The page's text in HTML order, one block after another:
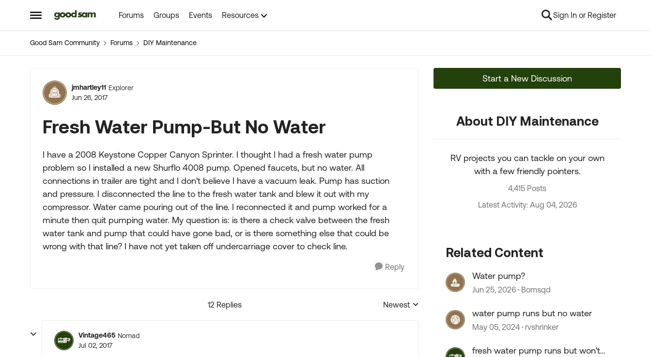
Open Side Menu
Skip to content Forums Groups Events Resources Sign In or Register
Good Sam Community Forums DIY Maintenance
Forum Discussion
jmhartley11 Explorer
Jun 26, 2017
Fresh Water Pump-But No Water
I have a 2008 Keystone Copper Canyon Sprinter. I thought I had a fresh water pump
problem so I installed a new Shurflo 4008 pump. Opened faucets, but no water. All
connections in trailer are tight and I don't believe I have a vacuum leak. Pump has suction
and pressure. I disconnected the line to the fresh water tank and blew it out with my
compressor. Water came pouring out of the line. I reconnected it and pump worked for a
minute then quit pumping water. My question is: is there a check valve between the fresh
water tank and pump that could have gone bad, or is there something else that could be
wrong with that line? I have not yet taken off undercarriage cover to check line.
Reply
12 Replies
Replies sorted by
Newest
Vintage465 Nomad
Jul 02, 2017
Start a New Discussion
About DIY Maintenance
RV projects you can tackle on your own
with a few friendly pointers.
4,415 Posts
Latest Activity: Aug 04, 2026
Related Content
Water pump?
Jun 25, 2026 Bomsqd
water pump runs but no water
May 05, 2024 rvshrinker
fresh water pump runs but won't